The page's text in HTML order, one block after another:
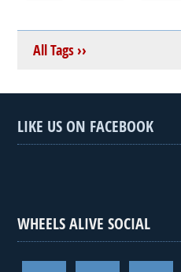
All Tags ››
LIKE US ON FACEBOOK
WHEELS ALIVE SOCIAL